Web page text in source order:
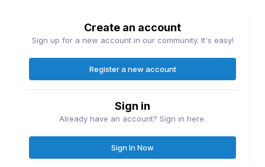
Create an account
Sign up for a new account in our community. It's easy!
Register a new account
Sign in
Already have an account? Sign in here.
Sign In Now